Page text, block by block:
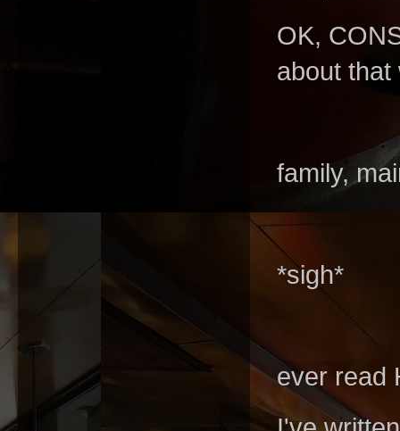
OK,
about that
family,
*sigh*
ever read